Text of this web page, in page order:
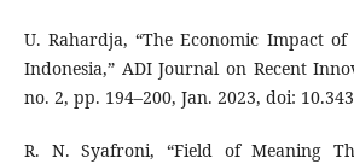
U. Rahardja, “The Economic Impact
Indonesia,” ADI Journal on Recent
no. 2, pp. 194–200, Jan. 2023, doi:
R. N. Syafroni, “Field of Meaning